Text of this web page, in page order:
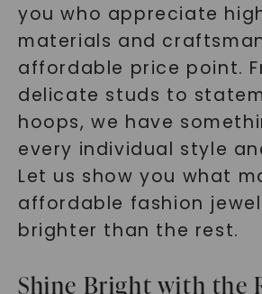
you who appreciate
materials and
affordable price point.
delicate studs to
hoops, we have
every individual style
Let us show you what
affordable fashion
brighter than the rest.
Shine Bright with the